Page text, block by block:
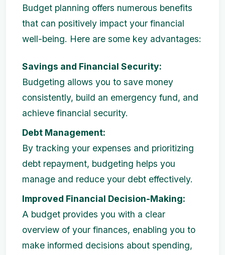
Budget planning offers numerous benefits
that can positively impact your financial
well-being. Here are some key advantages:
Savings and Financial Security:
Budgeting allows you to save money
consistently, build an emergency fund, and
achieve financial security.
Debt Management:
By tracking your expenses and prioritizing
debt repayment, budgeting helps you
manage and reduce your debt effectively.
Improved Financial Decision-Making:
A budget provides you with a clear
overview of your finances, enabling you to
make informed decisions about spending,